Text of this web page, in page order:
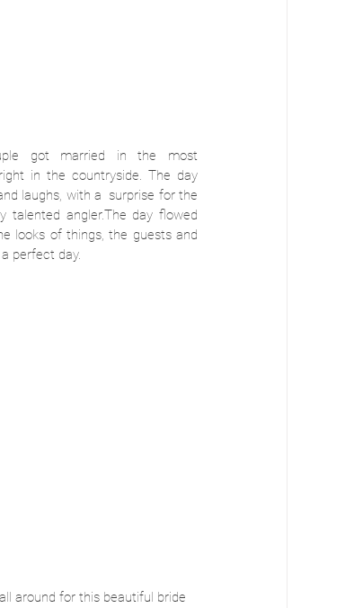
got married in the most
in the countryside. The day
laughs, with a  surprise for the
talented angler.The day flowed
looks of things, the guests and
perfect day.
around for this beautiful bride